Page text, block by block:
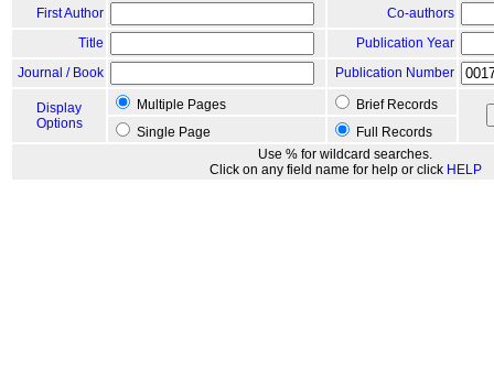
First Author
Co-authors
Title
Publication Year
Journal / Book
Publication Number
Display
Options
Multiple Pages
Brief Records
Single Page
Full Records
Use % for wildcard searches.
Click on any field name for help or click HELP